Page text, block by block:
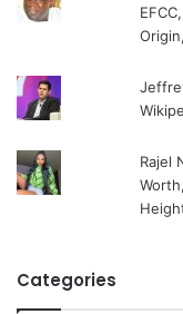
Rajel
Categories